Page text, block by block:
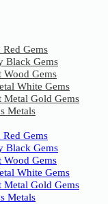
Red Gems
Black Gems
Wood Gems
White Gems
Metal Gold Gems
Metals
Red Gems
Black Gems
Wood Gems
White Gems
Metal Gold Gems
Metals